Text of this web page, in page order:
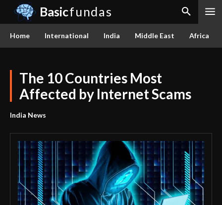
Basicfundas
Home International India Middle East Africa
The 10 Countries Most
Affected by Internet Scams
India News